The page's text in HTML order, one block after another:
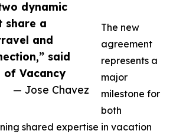
dynamic
share a
and
said
of Vacancy
— Jose Chavez
The new
agreement
represents a
major
milestone for
both
shared expertise in vacation